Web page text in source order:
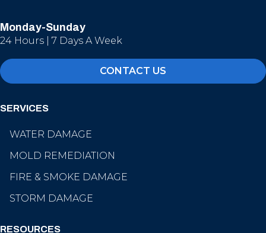
Monday-Sunday
24 Hours | 7 Days A Week
CONTACT US
SERVICES
WATER DAMAGE
MOLD REMEDIATION
FIRE & SMOKE DAMAGE
STORM DAMAGE
RESOURCES